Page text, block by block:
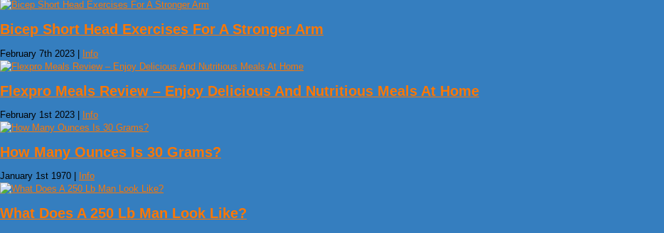
Bicep Short Head Exercises For A Stronger Arm
February 7th 2023 | Info
Flexpro Meals Review – Enjoy Delicious And Nutritious Meals At Home
February 1st 2023 | Info
How Many Ounces Is 30 Grams?
January 1st 1970 | Info
What Does A 250 Lb Man Look Like?